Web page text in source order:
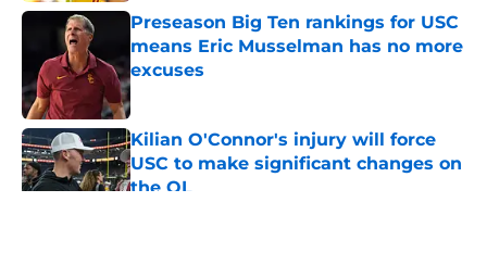
Preseason Big Ten rankings for USC
means Eric Musselman has no more
excuses
Published by on Invalid Date
Kilian O'Connor's injury will force
USC to make significant changes on
the OL